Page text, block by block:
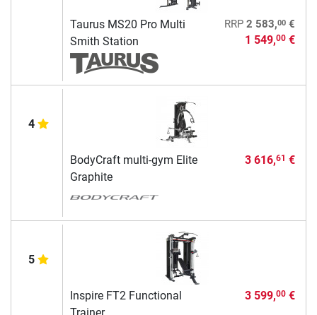
Taurus MS20 Pro Multi
Smith Station
RRP 2 583,00€
1 549,00€
4
BodyCraft multi-gym Elite
Graphite
3 616,61 €
5
Inspire FT2 Functional
3 599,00€